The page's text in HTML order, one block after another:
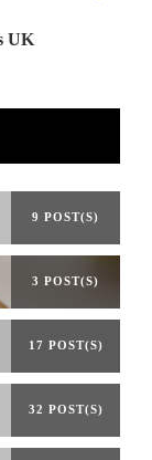
UK
9 POST(S)
3 POST(S)
17 POST(S)
32 POST(S)